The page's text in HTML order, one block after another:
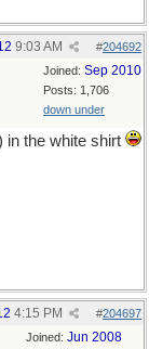
#204692
9:03 AM
Joined: Sep 2010
Posts: 1,706
down under
in the white shirt
#204697
4:15 PM
Joined: Jun 2008